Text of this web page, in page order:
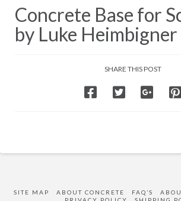
Concrete Base for
by Luke Heimbigner
SHARE THIS POST
SITE MAP ABOUT CONCRETE FAQ’S